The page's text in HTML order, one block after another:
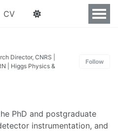
CV
Director, CNRS |
| Higgs Physics &
Follow
PhD and postgraduate
instrumentation, and